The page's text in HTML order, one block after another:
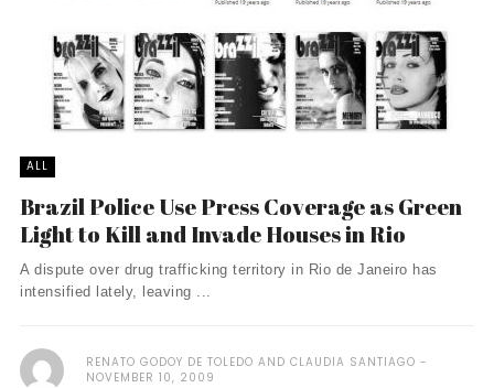
ALL
Brazil Police Use Press Coverage as Green
Light to Kill and Invade Houses in Rio
A dispute over drug trafficking territory in Rio de Janeiro has
intensified lately, leaving ...
RENATO GODOY DE TOLEDO AND CLAUDIA SANTIAGO
NOVEMBER 10, 2009